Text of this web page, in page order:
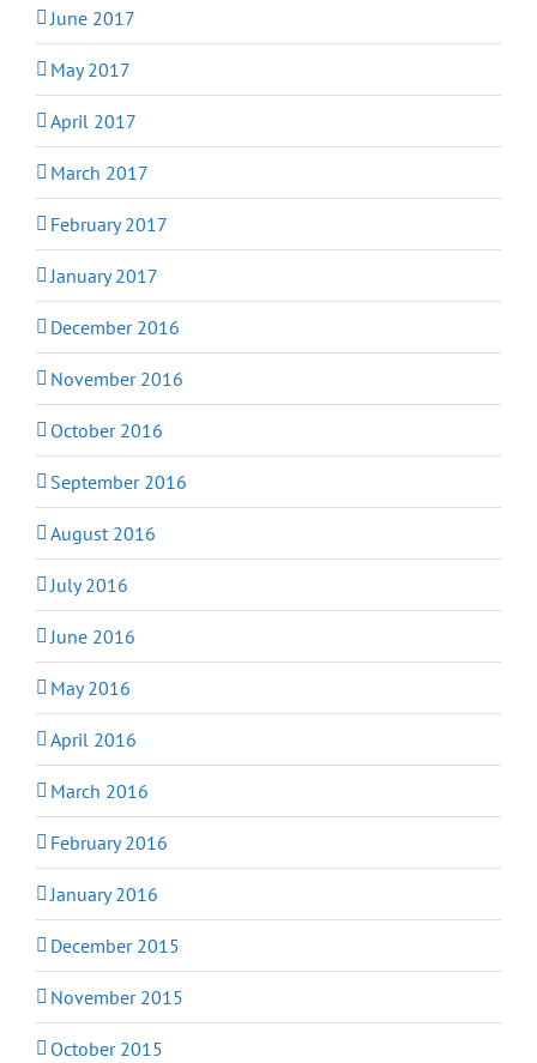
June 2017
May 2017
April 2017
March 2017
February 2017
January 2017
December 2016
November 2016
October 2016
September 2016
August 2016
July 2016
June 2016
May 2016
April 2016
March 2016
February 2016
January 2016
December 2015
November 2015
October 2015